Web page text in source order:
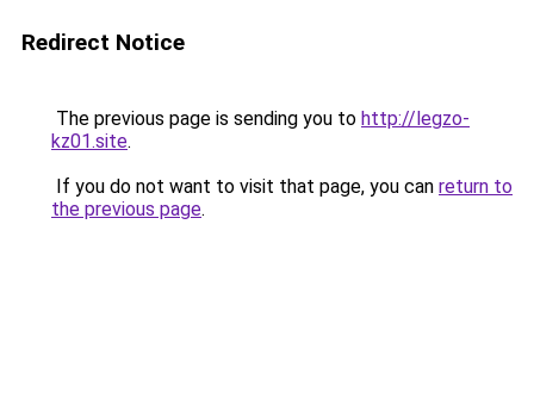
Redirect Notice
The previous page is sending you to http://legzo-
kz01.site.
If you do not want to visit that page, you can return to
the previous page.